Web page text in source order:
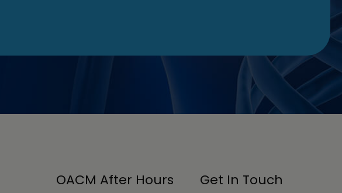
OACM After Hours Get In Touch